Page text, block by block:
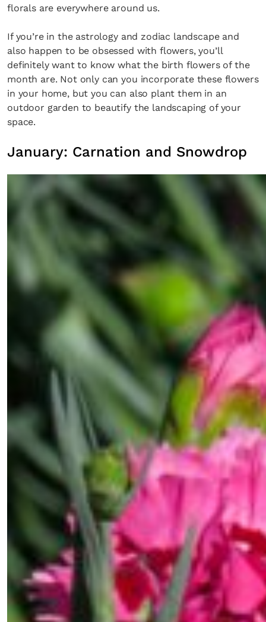
florals are everywhere around us.
If you’re in the astrology and zodiac landscape and
also happen to be obsessed with flowers, you’ll
definitely want to know what the birth flowers of the
month are. Not only can you incorporate these flowers
in your home, but you can also plant them in an
outdoor garden to beautify the landscaping of your
space.
January: Carnation and Snowdrop